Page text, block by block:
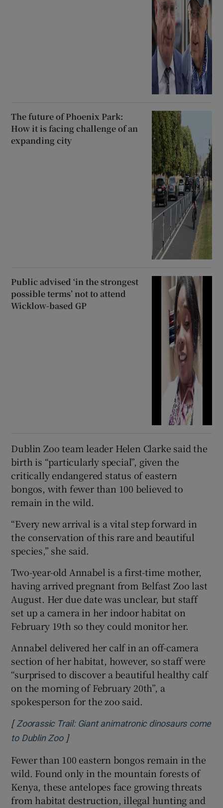
The future of Phoenix Park:
How it is facing challenge of an
expanding city
Public advised ‘in the strongest
possible terms’ not to attend
Wicklow-based GP
Dublin Zoo team leader Helen Clarke said the
birth is “particularly special”, given the
critically endangered status of eastern
bongos, with fewer than 100 believed to
remain in the wild.
“Every new arrival is a vital step forward in
the conservation of this rare and beautiful
species,” she said.
Two-year-old Annabel is a first-time mother,
having arrived pregnant from Belfast Zoo last
August. Her due date was unclear, but staff
set up a camera in her indoor habitat on
February 19th so they could monitor her.
Annabel delivered her calf in an off-camera
section of her habitat, however, so staff were
“surprised to discover a beautiful healthy calf
on the morning of February 20th”, a
spokesperson for the zoo said.
[Zoorassic Trail: Giant animatronic dinosaurs come
to Dublin ZooOpens in new window
]
Fewer than 100 eastern bongos remain in the
wild. Found only in the mountain forests of
Kenya, these antelopes face growing threats
from habitat destruction, illegal hunting and